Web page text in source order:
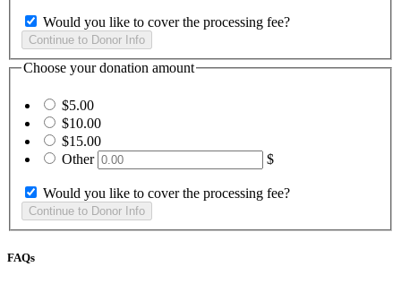
Would you like to cover the processing fee?
Choose your donation amount
$5.00
$10.00
$15.00
Other
$
Would you like to cover the processing fee?
FAQs